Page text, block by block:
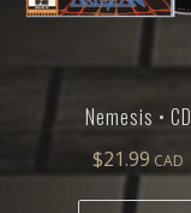
Nemesis • CD
$21.99